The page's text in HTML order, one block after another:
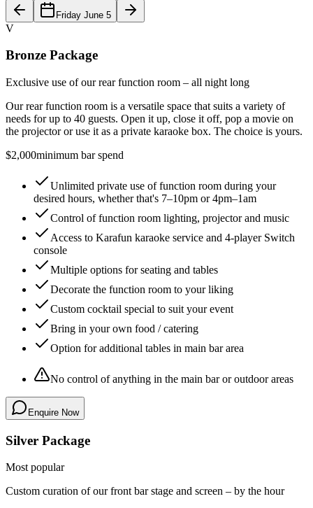
Friday June 5
V
Bronze Package
Exclusive use of our rear function room – all night long
Our rear function room is a versatile space that suits a variety of
needs for up to 40 guests. Open it up, close it off, pop a movie on
the projector or use it as a private karaoke box. The choice is yours.
$2,000minimum bar spend
Unlimited private use of function room during your
desired hours, whether that's 7–10pm or 4pm–1am
Control of function room lighting, projector and music
Access to Karafun karaoke service and 4-player Switch
console
Multiple options for seating and tables
Decorate the function room to your liking
Custom cocktail special to suit your event
Bring in your own food / catering
Option for additional tables in main bar area
No control of anything in the main bar or outdoor areas
Enquire Now
Silver Package
Most popular
Custom curation of our front bar stage and screen – by the hour